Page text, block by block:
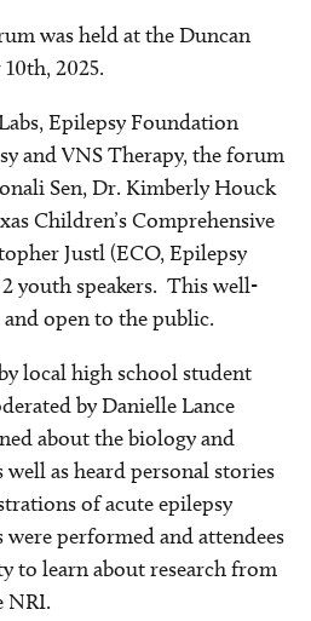
was held at the Duncan
2025.
Epilepsy Foundation
and VNS Therapy, the forum
Sen, Dr. Kimberly Houck
Children’s Comprehensive
Justl (ECO, Epilepsy
youth speakers. This well-
open to the public.
local high school student
by Danielle Lance
about the biology and
as heard personal stories
of acute epilepsy
performed and attendees
to learn about research from
NRI.